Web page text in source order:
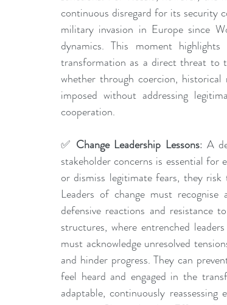
continuous disregard for its security
military invasion in Europe since
dynamics. This moment
transformation as a direct threat to
whether through coercion, historical
imposed without addressing
cooperation.
✅ Change Leadership Lessons: A
stakeholder concerns is essential
or dismiss legitimate fears, they risk
Leaders of change must
defensive reactions and resistance
structures, where entrenched
must acknowledge unresolved
and hinder progress. They can
feel heard and engaged in the
adaptable, continuously